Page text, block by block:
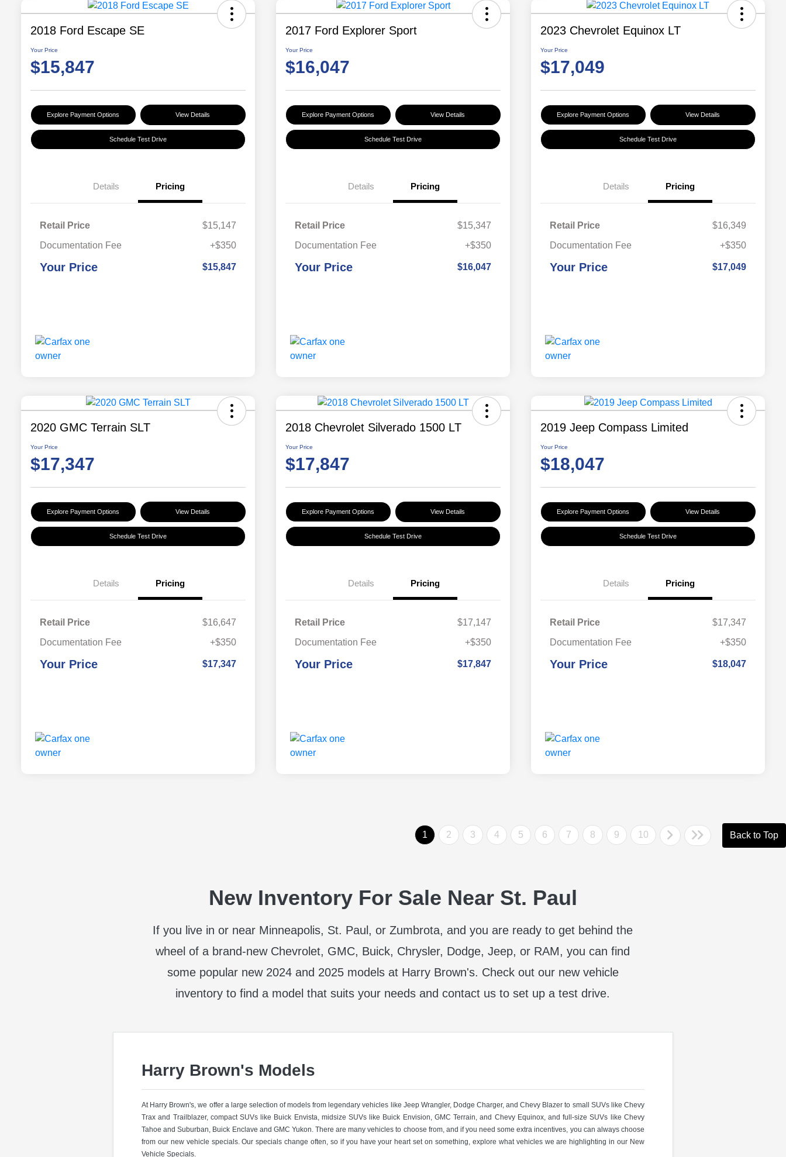
2018 Ford Escape SE
Your Price
$15,847
Explore Payment Options View Details
Schedule Test Drive
Details Pricing
Retail Price
$15,147
Documentation Fee
+$350
Your Price $15,847
2017 Ford Explorer Sport
Your Price
$16,047
Explore Payment Options View Details
Schedule Test Drive
Details Pricing
Retail Price
$15,347
Documentation Fee
+$350
Your Price $16,047
2023 Chevrolet Equinox LT
Your Price
$17,049
Explore Payment Options View Details
Schedule Test Drive
Details Pricing
Retail Price
$16,349
Documentation Fee
+$350
Your Price $17,049
2020 GMC Terrain SLT
Your Price
$17,347
Explore Payment Options View Details
Schedule Test Drive
Details Pricing
Retail Price
$16,647
Documentation Fee
+$350
Your Price $17,347
2018 Chevrolet Silverado 1500 LT
Your Price
$17,847
Explore Payment Options View Details
Schedule Test Drive
Details Pricing
Retail Price
$17,147
Documentation Fee
+$350
Your Price $17,847
2019 Jeep Compass Limited
Your Price
$18,047
Explore Payment Options View Details
Schedule Test Drive
Details Pricing
Retail Price
$17,347
Documentation Fee
+$350
Your Price $18,047
1 2 3 4 5 6 7 8 9 10 Back to Top
New Inventory For Sale Near St. Paul
If you live in or near Minneapolis, St. Paul, or Zumbrota, and you are ready to get behind the
wheel of a brand-new Chevrolet, GMC, Buick, Chrysler, Dodge, Jeep, or RAM, you can find
some popular new 2024 and 2025 models at Harry Brown's. Check out our new vehicle
inventory to find a model that suits your needs and contact us to set up a test drive.
Harry Brown's Models
At Harry Brown's, we offer a large selection of models from legendary vehicles like Jeep Wrangler, Dodge Charger, and Chevy Blazer to small SUVs like Chevy
Trax and Trailblazer, compact SUVs like Buick Envista, midsize SUVs like Buick Envision, GMC Terrain, and Chevy Equinox, and full-size SUVs like Chevy
Tahoe and Suburban, Buick Enclave and GMC Yukon. There are many vehicles to choose from, and if you need some extra incentives, you can always choose
from our new vehicle specials. Our specials change often, so if you have your heart set on something, explore what vehicles we are highlighting in our New
Vehicle Specials.